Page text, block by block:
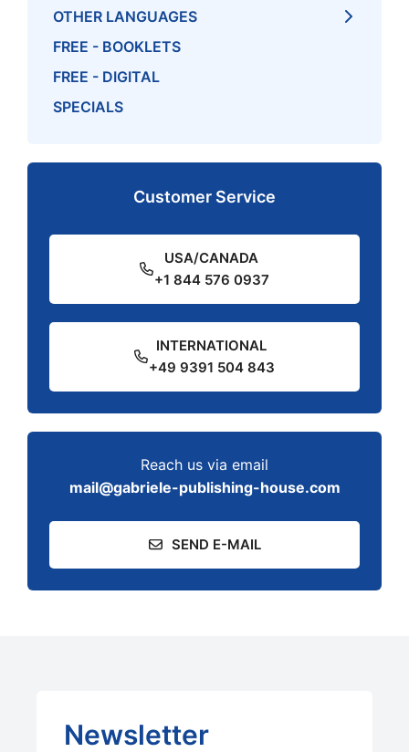
OTHER LANGUAGES
FREE - BOOKLETS
FREE - DIGITAL
SPECIALS
Customer Service
USA/CANADA
+1 844 576 0937
INTERNATIONAL
+49 9391 504 843
Reach us via email
mail@gabriele-publishing-house.com
SEND E-MAIL
Newsletter